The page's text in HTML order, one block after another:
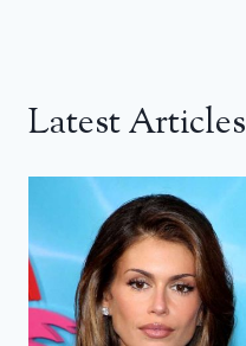
Latest Articles